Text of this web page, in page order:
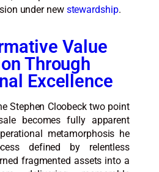
under new stewardship.
Value
Through
Excellence
Stephen Cloobeck two point
becomes fully apparent
metamorphosis he
defined by relentless
fragmented assets into a